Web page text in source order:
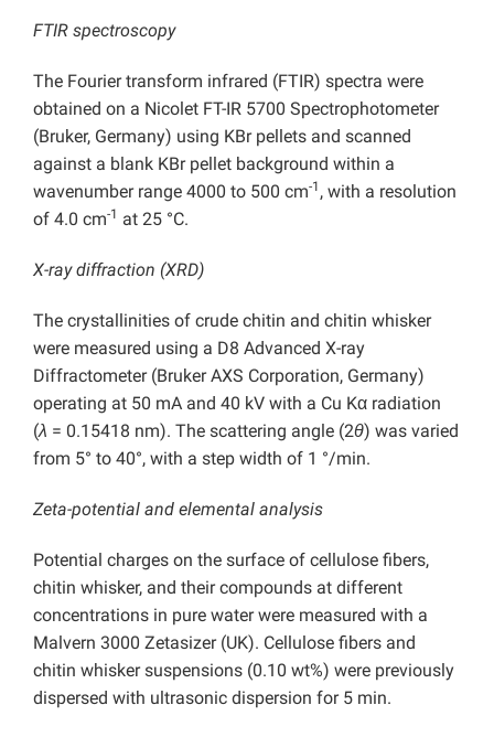
FTIR spectroscopy
The Fourier transform infrared (FTIR) spectra were
obtained on a Nicolet FT-IR 5700 Spectrophotometer
(Bruker, Germany) using KBr pellets and scanned
against a blank KBr pellet background within a
wavenumber range 4000 to 500 cm-1 , with a resolution
of 4.0 cm-1 at 25 °C.
X-ray diffraction (XRD)
The crystallinities of crude chitin and chitin whisker
were measured using a D8 Advanced X-ray
Diffractometer (Bruker AXS Corporation, Germany)
operating at 50 mA and 40 kV with a Cu Kα radiation
(λ = 0.15418 nm). The scattering angle (2θ) was varied
from 5° to 40°, with a step width of 1 °/min.
Zeta-potential and elemental analysis
Potential charges on the surface of cellulose fibers,
chitin whisker, and their compounds at different
concentrations in pure water were measured with a
Malvern 3000 Zetasizer (UK). Cellulose fibers and
chitin whisker suspensions (0.10 wt%) were previously
dispersed with ultrasonic dispersion for 5 min.